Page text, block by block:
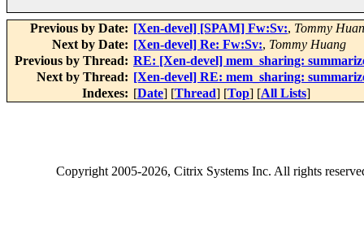
Previous by Date: [Xen-devel] [SPAM] Fw:Sv:, Tommy
Next by Date: [Xen-devel] Re: Fw:Sv:, Tommy Huang
Previous by Thread: RE: [Xen-devel] mem_sharing:
Next by Thread: [Xen-devel] RE: mem_sharing:
Indexes: [Date] [Thread] [Top] [All Lists]
Copyright2005-2026, Citrix Systems Inc. All rights